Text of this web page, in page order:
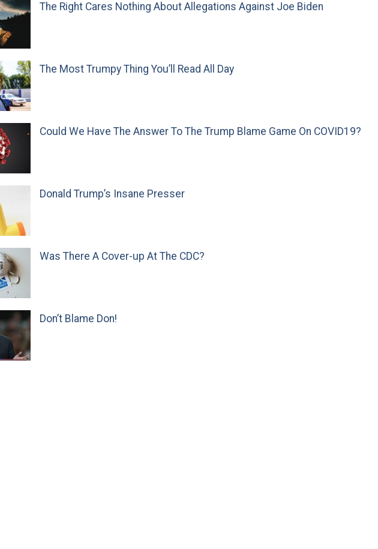
The Right Cares Nothing About Allegations Against Joe Biden
The Most Trumpy Thing You’ll Read All Day
Could We Have The Answer To The Trump Blame Game On COVID19?
Donald Trump’s Insane Presser
Was There A Cover-up At The CDC?
Don’t Blame Don!